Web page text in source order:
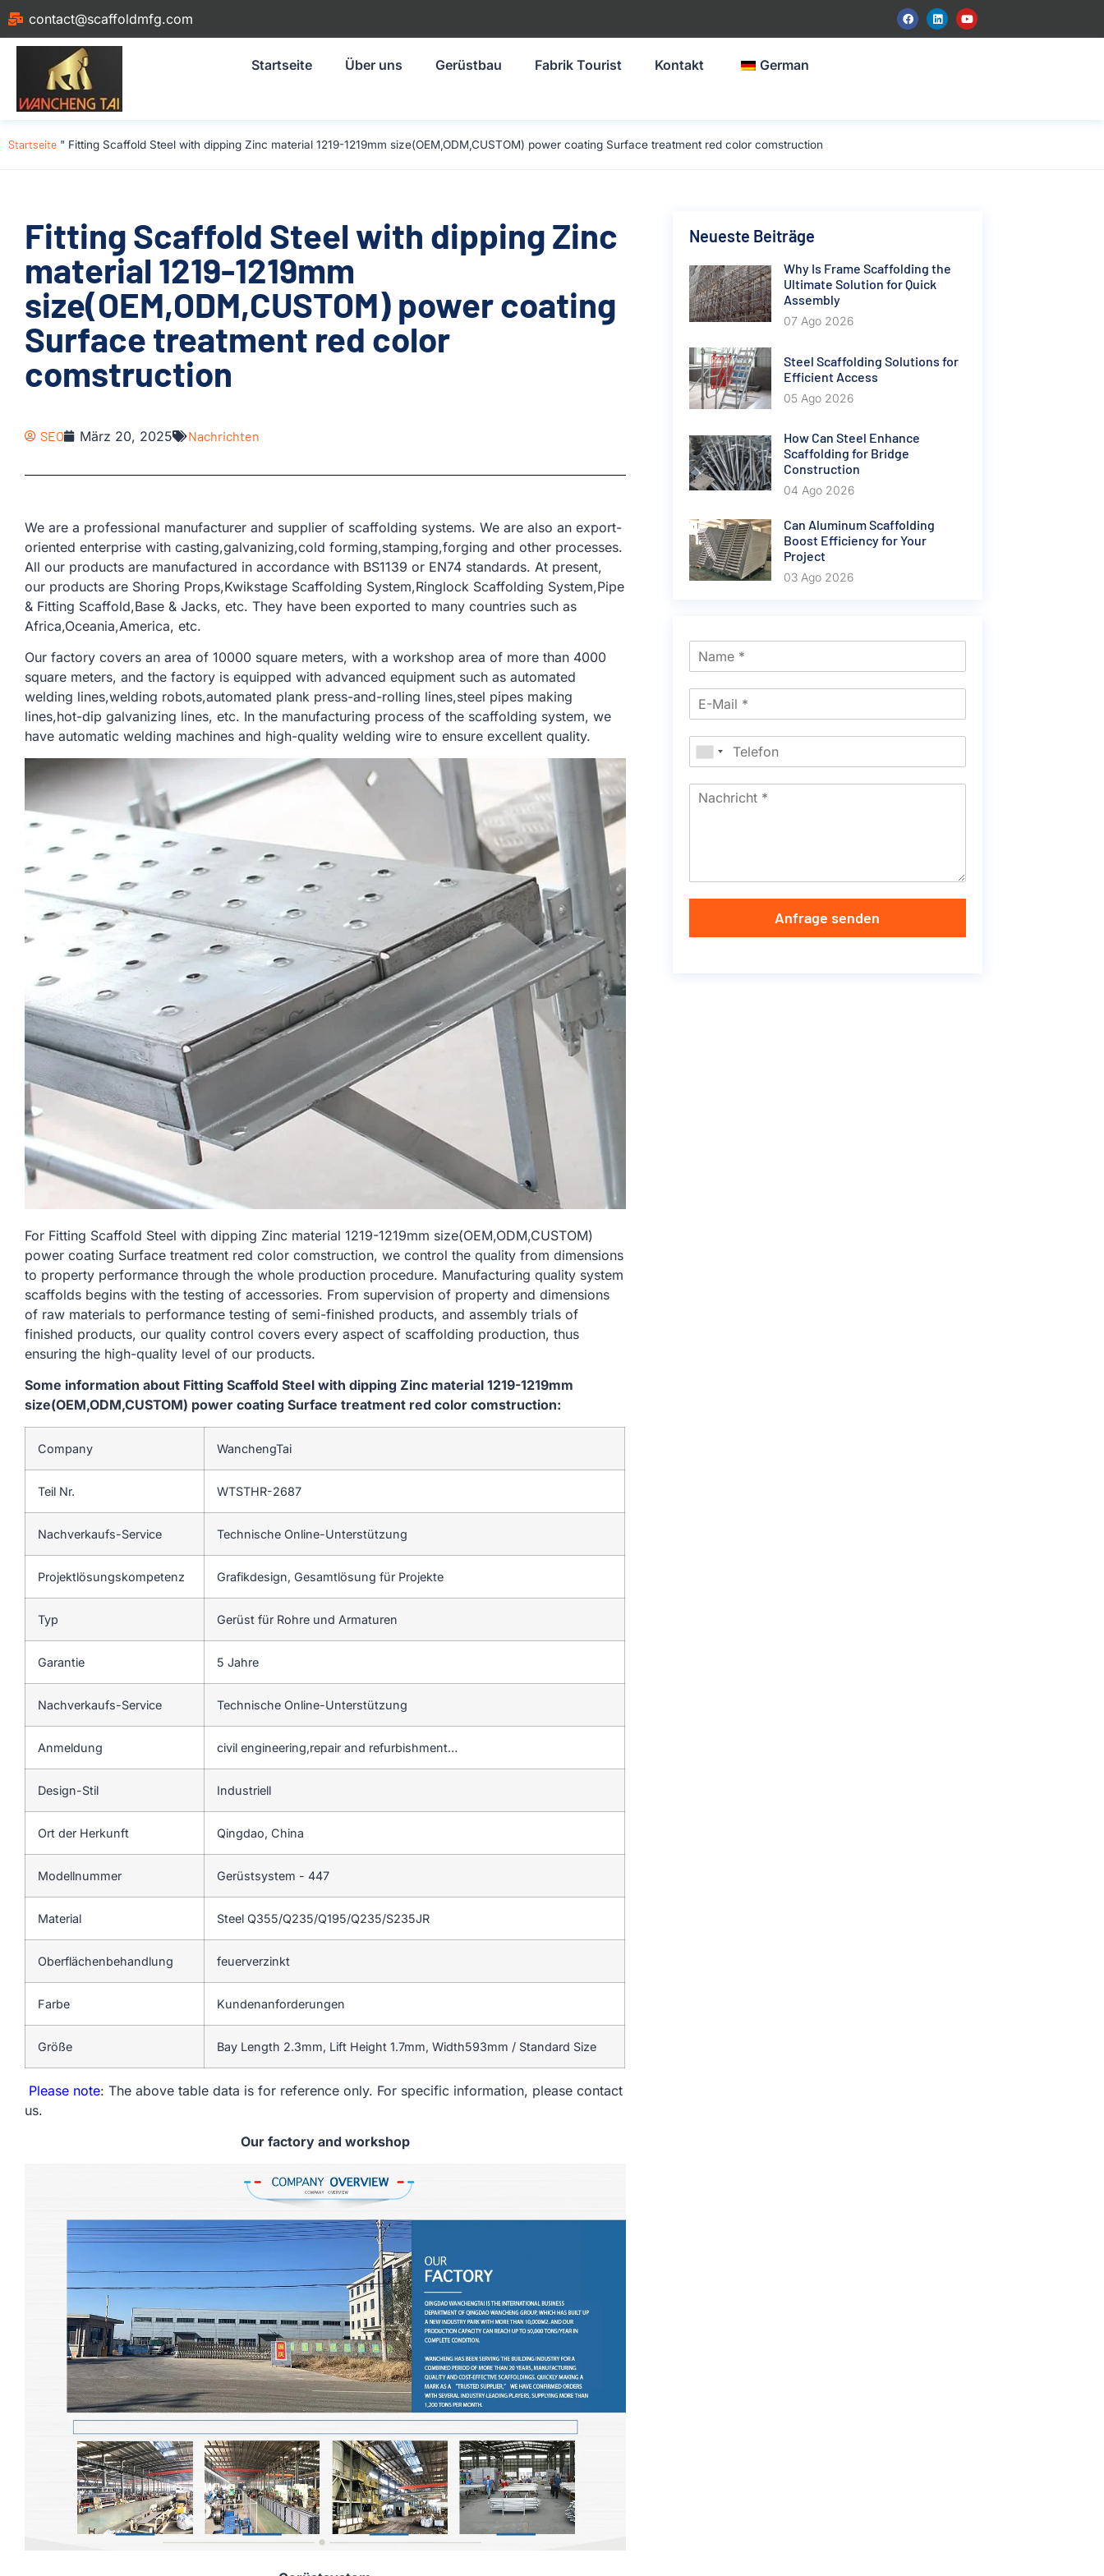
contact@scaffoldmfg.com
Startseite Über uns Gerüstbau Fabrik Tourist Kontakt German
Startseite " Fitting Scaffold Steel with dipping Zinc material 1219-1219mm size(OEM,ODM,CUSTOM) power coating Surface treatment red color comstruction
Fitting Scaffold Steel with dipping Zinc
material 1219-1219mm
size(OEM,ODM,CUSTOM) power coating
Surface treatment red color
comstruction
SEO März 20, 2025 Nachrichten
We are a professional manufacturer and supplier of scaffolding systems. We are also an export-
oriented enterprise with casting,galvanizing,cold forming,stamping,forging and other processes.
All our products are manufactured in accordance with BS1139 or EN74 standards. At present,
our products are Shoring Props,Kwikstage Scaffolding System,Ringlock Scaffolding System,Pipe
& Fitting Scaffold,Base & Jacks, etc. They have been exported to many countries such as
Africa,Oceania,America, etc.
Our factory covers an area of ​​10000 square meters, with a workshop area of ​​more than 4000
square meters, and the factory is equipped with advanced equipment such as automated
welding lines,welding robots,automated plank press-and-rolling lines,steel pipes making
lines,hot-dip galvanizing lines, etc. In the manufacturing process of the scaffolding system, we
have automatic welding machines and high-quality welding wire to ensure excellent quality.
For Fitting Scaffold Steel with dipping Zinc material 1219-1219mm size(OEM,ODM,CUSTOM)
power coating Surface treatment red color comstruction, we control the quality from dimensions
to property performance through the whole production procedure. Manufacturing quality system
scaffolds begins with the testing of accessories. From supervision of property and dimensions
of raw materials to performance testing of semi-finished products, and assembly trials of
finished products, our quality control covers every aspect of scaffolding production, thus
ensuring the high-quality level of our products.
Some information about Fitting Scaffold Steel with dipping Zinc material 1219-1219mm
size(OEM,ODM,CUSTOM) power coating Surface treatment red color comstruction:
Company WanchengTai
Teil Nr. WTSTHR-2687
Nachverkaufs-Service Technische Online-Unterstützung
Projektlösungskompetenz Grafikdesign, Gesamtlösung für Projekte
Typ Gerüst für Rohre und Armaturen
Garantie 5 Jahre
Nachverkaufs-Service Technische Online-Unterstützung
Anmeldung civil engineering,repair and refurbishment…
Design-Stil Industriell
Ort der Herkunft Qingdao, China
Modellnummer Gerüstsystem - 447
Material Steel Q355/Q235/Q195/Q235/S235JR
Oberflächenbehandlung feuerverzinkt
Farbe Kundenanforderungen
Größe Bay Length 2.3mm, Lift Height 1.7mm, Width593mm / Standard Size
Please note: The above table data is for reference only. For specific information, please contact
us.
Our factory and workshop
Neueste Beiträge
Why Is Frame Scaffolding the
Ultimate Solution for Quick
Assembly
07 Ago 2026
Steel Scaffolding Solutions for
Efficient Access
05 Ago 2026
How Can Steel Enhance
Scaffolding for Bridge
Construction
04 Ago 2026
Can Aluminum Scaffolding
Boost Efficiency for Your
Project
03 Ago 2026
Anfrage senden